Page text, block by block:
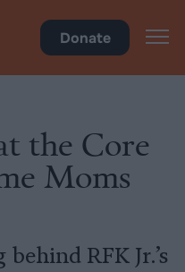
Donate
the Core
Moms
RFK Jr.’s